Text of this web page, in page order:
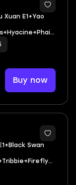
Xuan E1+Yao
CONES: 41/15
Buy now
3
Swan